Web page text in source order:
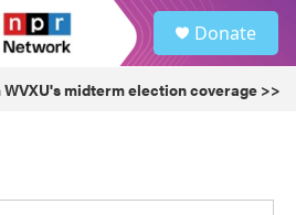
Donate
midterm election coverage >>